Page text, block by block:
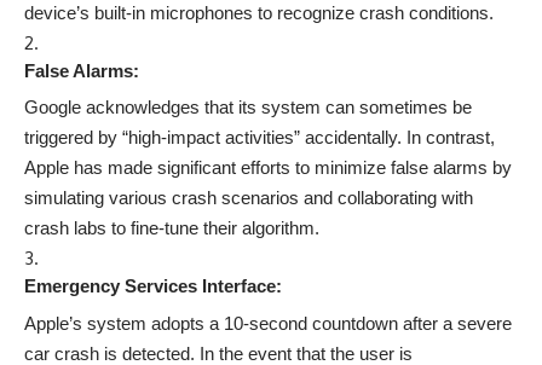
device’s built-in microphones to recognize crash conditions.
False Alarms:
Google acknowledges that its system can sometimes be
triggered by “high-impact activities” accidentally. In contrast,
Apple has made significant efforts to minimize false alarms by
simulating various crash scenarios and collaborating with
crash labs to fine-tune their algorithm.
Emergency Services Interface:
Apple’s system adopts a 10-second countdown after a severe
car crash is detected. In the event that the user is